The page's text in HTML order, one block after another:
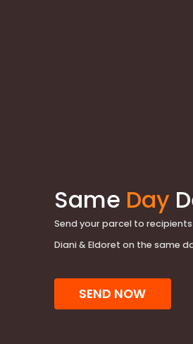
Same Day
Send your parcel to
Diani & Eldoret on the same
SEND NOW